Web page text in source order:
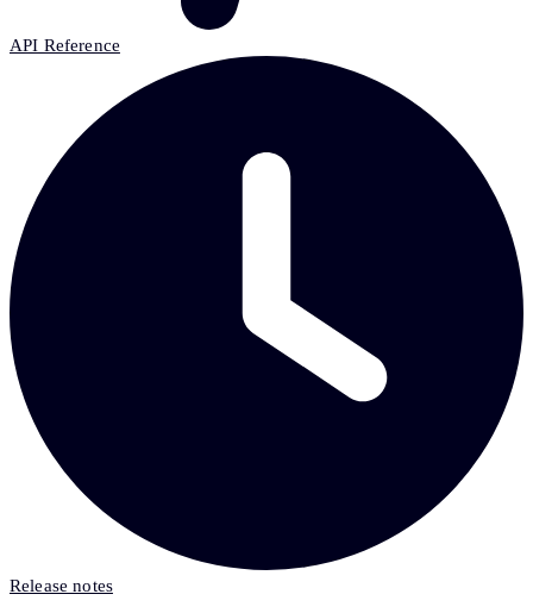
API Reference
Release notes